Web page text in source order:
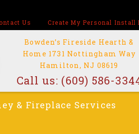
Us Create My Personal Install
Bowden’s Fireside Hearth &
Home 1731 Nottingham Way
Hamilton, NJ 08619
Call us: (609) 586-
& Fireplace Services